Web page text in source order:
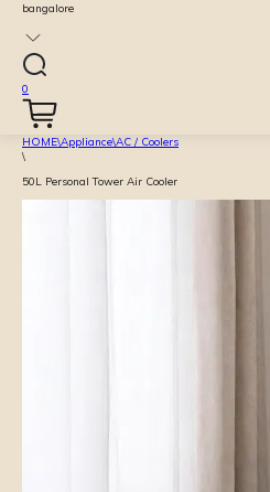
bangalore
0
HOME\Appliance\AC / Coolers
\
50L Personal Tower Air Cooler